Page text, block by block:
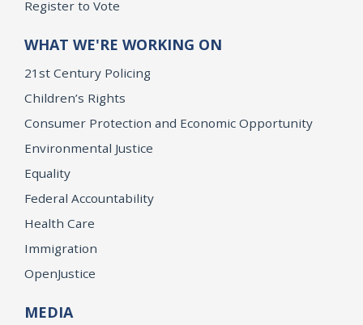
Register to Vote
WHAT WE'RE WORKING ON
21st Century Policing
Children’s Rights
Consumer Protection and Economic Opportunity
Environmental Justice
Equality
Federal Accountability
Health Care
Immigration
OpenJustice
MEDIA